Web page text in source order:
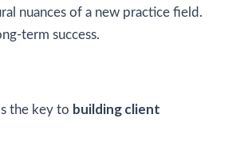
nuances of a new practice field.
term success.
the key to building client